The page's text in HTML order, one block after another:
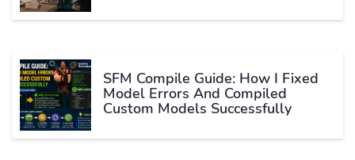
SFM Compile Guide: How I Fixed
Model Errors And Compiled
Custom Models Successfully